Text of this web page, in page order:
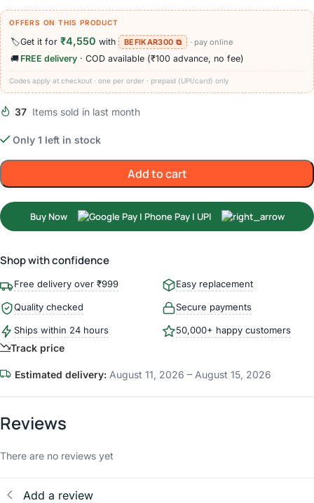
OFFERS ON THIS PRODUCT
🏷️Get it for ₹4,550 with BEFIKAR300 ⧉ · pay online
🚚 FREE delivery · COD available (₹100 advance, no fee)
Codes apply at checkout · one per order · prepaid (UPI/card) only
37 Items sold in last month
Only 1 left in stock
Add to cart
Buy Now
Shop with confidence
Free delivery over ₹999 Easy replacement
Quality checked Secure payments
Ships within 24 hours 50,000+ happy customers
Track price
Estimated delivery: August 11, 2026 – August 15, 2026
Reviews
There are no reviews yet
Add a review